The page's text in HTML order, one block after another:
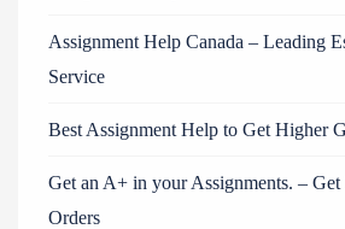
Assignment Help Canada – Leading
Service
Best Assignment Help to Get Higher
Get an A+ in your Assignments. –
Orders